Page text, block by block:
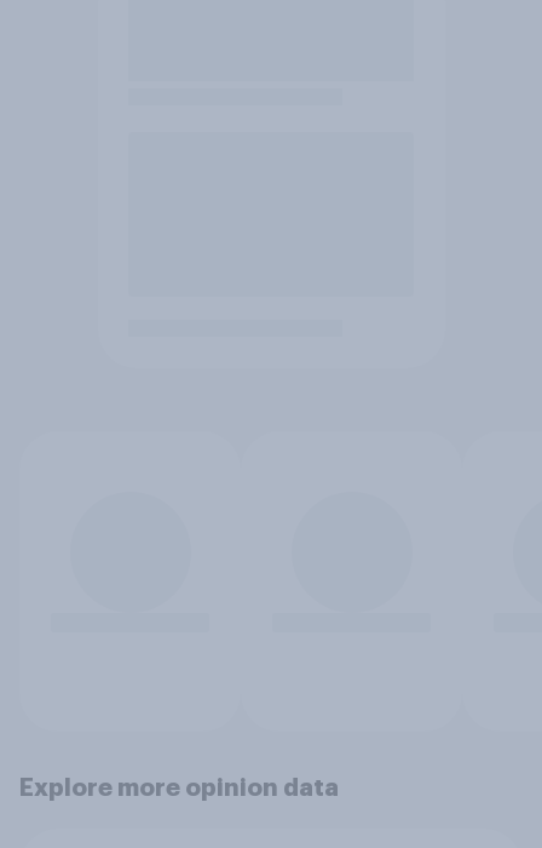
Explore more opinion data